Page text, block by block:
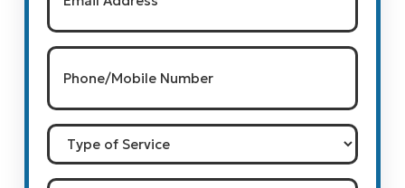
Phone/Mobile
Number(Required)
Type
of
Service